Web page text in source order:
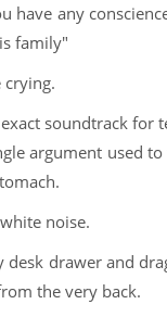
have any
family"
crying.
soundtrack for
argument used
noise.
desk drawer and
the very back.